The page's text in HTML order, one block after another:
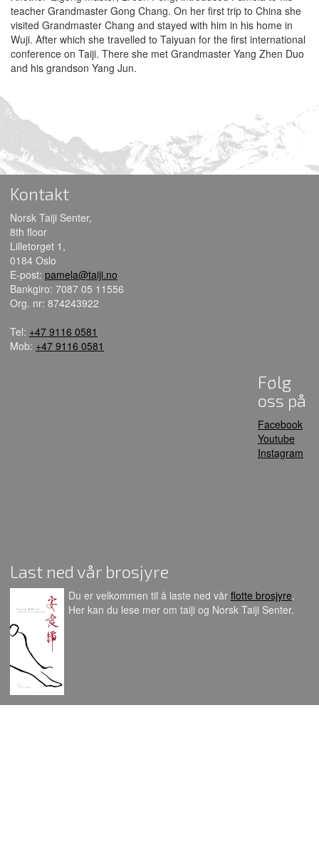
teacher Grandmaster Gong Chang. On her first trip to China she
visited Grandmaster Chang and stayed with him in his home in
Wuji. After which she travelled to Taiyuan for the first international
conference on Taiji. There she met Grandmaster Yang Zhen Duo
and his grandson Yang Jun.
Kontakt
Norsk Taiji Senter,
8th floor
Lilletorget 1,
0184 Oslo
E-post: pamela@taiji.no
Bankgiro: 7087 05 11556
Org. nr: 874243922
Tel: +47 9116 0581
Mob: +47 9116 0581
Følg
oss på
Facebook
Youtube
Instagram
Last ned vår brosjyre
Du er velkommen til å laste ned vår flotte brosjyre.
Her kan du lese mer om taiji og Norsk Taiji Senter.